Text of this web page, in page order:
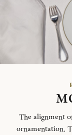
The alignment
ornamentation.